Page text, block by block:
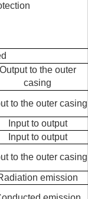
Output to the outer
casing
to the outer casing
Input to output
Input to output
to the outer casing
emission